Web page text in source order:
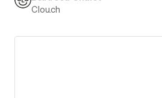
Clou.ch